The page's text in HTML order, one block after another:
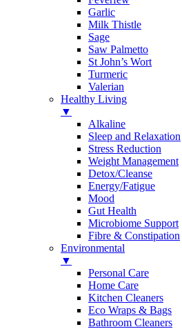
Garlic
Milk Thistle
Sage
Saw Palmetto
St John’s Wort
Turmeric
Valerian
Healthy Living
▼
Alkaline
Sleep and Relaxation
Stress Reduction
Weight Management
Detox/Cleanse
Energy/Fatigue
Mood
Gut Health
Microbiome Support
Fibre & Constipation
Environmental
▼
Personal Care
Home Care
Kitchen Cleaners
Eco Wraps & Bags
Bathroom Cleaners